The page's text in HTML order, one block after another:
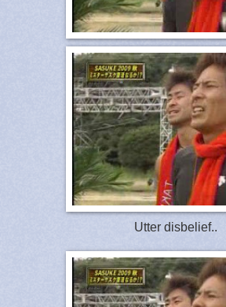
Utter disbelief..